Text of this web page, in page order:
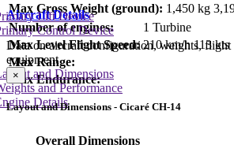
Max Gross Weight (ground): 1,450 kg
Number of engines:
1 Turbine
Max Level Flight Speed: 210 km/h 113 kts
Max Range:
Max Endurance:
Aircraft Details
Data on aircraft configuration, weights, flight
equipment
and Dimensions
and Performance
Details
Lift Device
Control Device
×
Layout and Dimensions - Cicaré CH-14
Overall Dimensions